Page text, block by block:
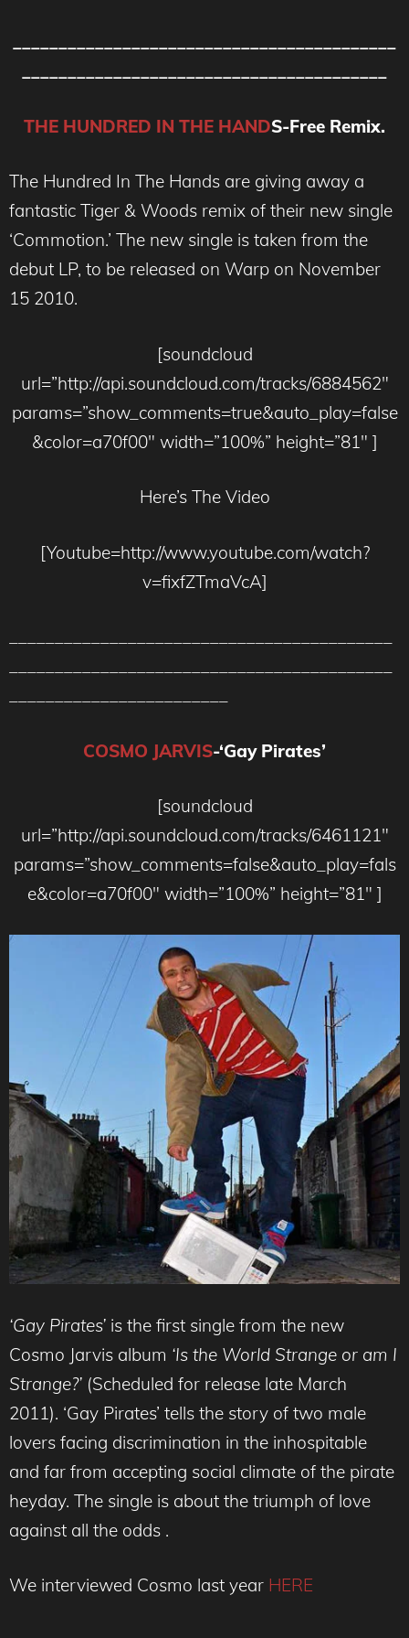
THE HUNDRED IN THE HANDS-Free Remix.
The Hundred In The Hands are giving away a
fantastic Tiger & Woods remix of their new single
‘Commotion.’ The new single is taken from the
debut LP, to be released on Warp on November
15 2010.
[soundcloud
url=”http://api.soundcloud.com/tracks/6884562″
params=”show_comments=true&auto_play=false
&color=a70f00″ width=”100%” height=”81″ ]
Here’s The Video
[Youtube=http://www.youtube.com/watch?
v=fixfZTmaVcA]
COSMO JARVIS-‘Gay Pirates’
[soundcloud
url=”http://api.soundcloud.com/tracks/6461121″
params=”show_comments=false&auto_play=fals
e&color=a70f00″ width=”100%” height=”81″ ]
‘Gay Pirates’ is the first single from the new
Cosmo Jarvis album ‘Is the World Strange or am I
Strange?’ (Scheduled for release late March
2011). ‘Gay Pirates’ tells the story of two male
lovers facing discrimination in the inhospitable
and far from accepting social climate of the pirate
heyday. The single is about the triumph of love
against all the odds .
We interviewed Cosmo last year HERE